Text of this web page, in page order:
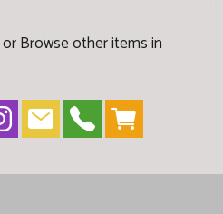
orBrowse other items in